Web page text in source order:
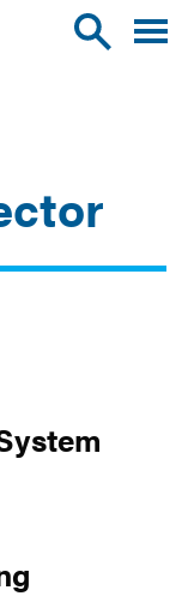
ToggleToggle